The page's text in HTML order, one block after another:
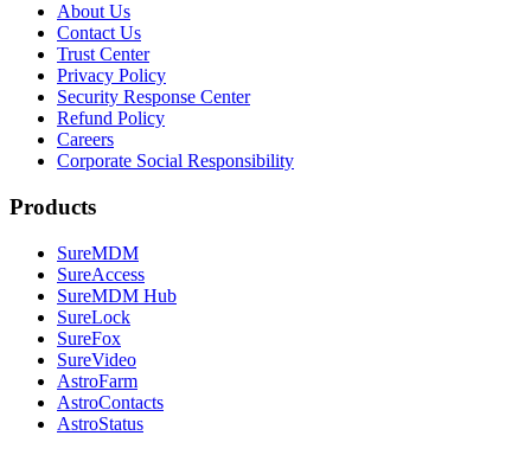
About Us
Contact Us
Trust Center
Privacy Policy
Security Response Center
Refund Policy
Careers
Corporate Social Responsibility
Products
SureMDM
SureAccess
SureMDM Hub
SureLock
SureFox
SureVideo
AstroFarm
AstroContacts
AstroStatus